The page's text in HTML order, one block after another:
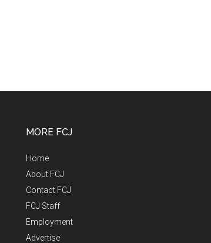
MORE FCJ
Home
About FCJ
Contact FCJ
FCJ Staff
Employment
Advertise